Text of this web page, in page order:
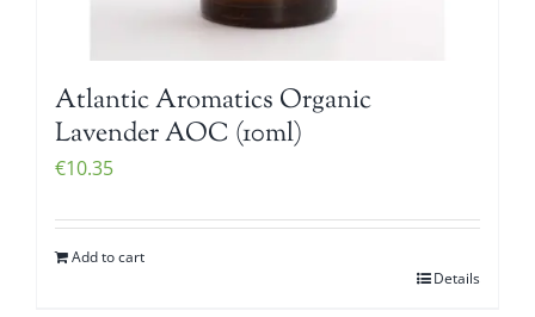
Atlantic Aromatics Organic
Lavender AOC (10ml)
€10.35
Add to cart
Details